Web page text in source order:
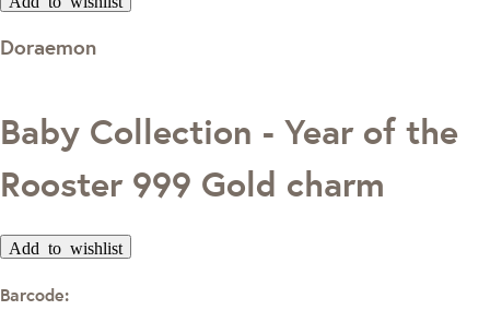
Doraemon
Baby Collection - Year of the
Rooster 999 Gold charm
Add to wishlist
Barcode: